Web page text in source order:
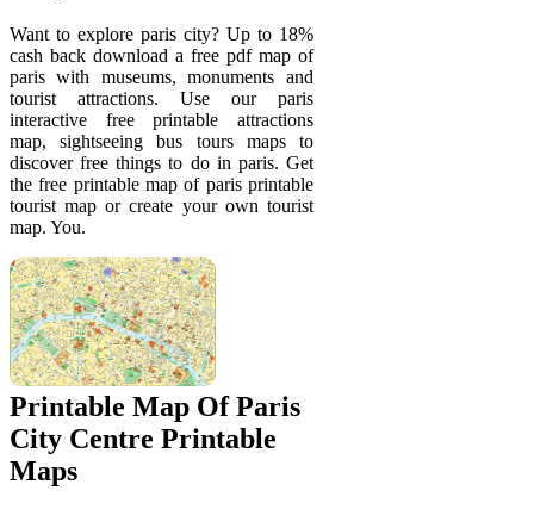
Want to explore paris city? Up to 18%
cash back download a free pdf map of
paris with museums, monuments and
tourist attractions. Use our paris
interactive free printable attractions
map, sightseeing bus tours maps to
discover free things to do in paris. Get
the free printable map of paris printable
tourist map or create your own tourist
map. You.
Printable Map Of Paris
City Centre Printable
Maps